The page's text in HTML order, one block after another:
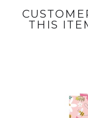
THIS